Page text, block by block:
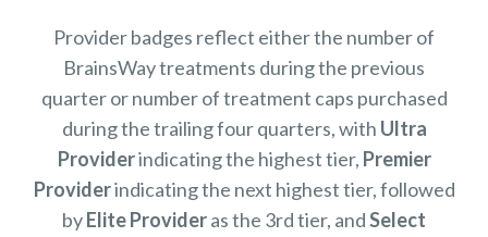
Provider badges reflect either the number of
BrainsWay treatments during the previous
quarter or number of treatment caps purchased
during the trailing four quarters, with Ultra
Providerindicating the highest tier, Premier
Providerindicating the next highest tier, followed
byElite Provideras the 3rd tier, andSelect